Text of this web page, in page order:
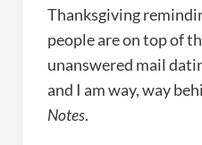
Thanksgiving
people are on top of
unanswered mail
and I am way, way
Notes.